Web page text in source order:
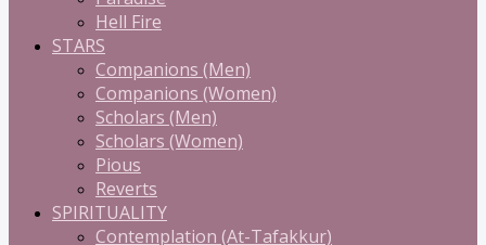
Hell Fire
STARS
Companions (Men)
Companions (Women)
Scholars (Men)
Scholars (Women)
Pious
Reverts
SPIRITUALITY
Contemplation (At-Tafakkur)